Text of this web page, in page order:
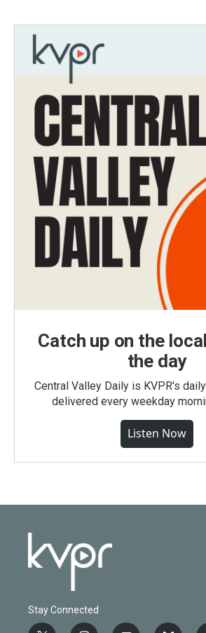
Catch up on the
the day
Central Valley Daily is KVPR's
delivered every weekday
Listen Now
Stay Connected